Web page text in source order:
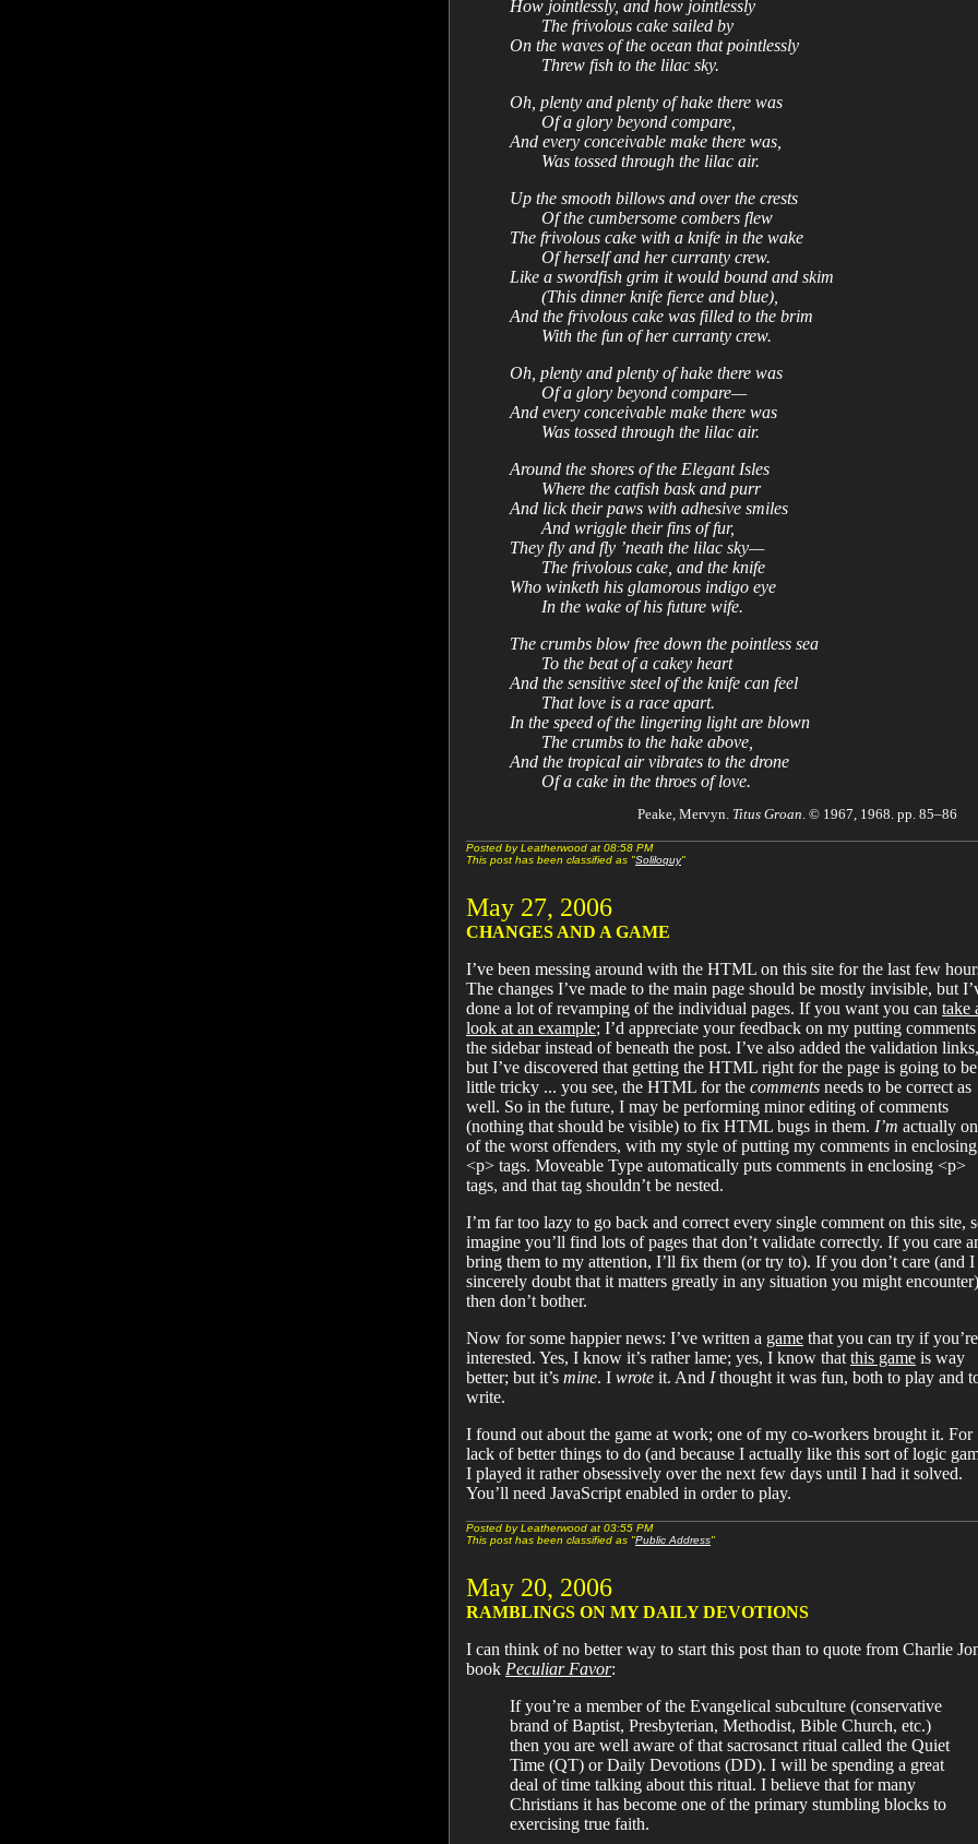
How jointlessly, and how jointlessly
The frivolous cake sailed by
On the waves of the ocean that pointlessly
Threw fish to the lilac sky.
Oh, plenty and plenty of hake there was
Of a glory beyond compare,
And every conceivable make there was,
Was tossed through the lilac air.
Up the smooth billows and over the crests
Of the cumbersome combers flew
The frivolous cake with a knife in the wake
Of herself and her curranty crew.
Like a swordfish grim it would bound and skim
(This dinner knife fierce and blue),
And the frivolous cake was filled to the brim
With the fun of her curranty crew.
Oh, plenty and plenty of hake there was
Of a glory beyond compare—
And every conceivable make there was
Was tossed through the lilac air.
Around the shores of the Elegant Isles
Where the catfish bask and purr
And lick their paws with adhesive smiles
And wriggle their fins of fur,
They fly and fly ’neath the lilac sky—
The frivolous cake, and the knife
Who winketh his glamorous indigo eye
In the wake of his future wife.
The crumbs blow free down the pointless sea
To the beat of a cakey heart
And the sensitive steel of the knife can feel
That love is a race apart.
In the speed of the lingering light are blown
The crumbs to the hake above,
And the tropical air vibrates to the drone
Of a cake in the throes of love.
Peake, Mervyn. Titus Groan. © 1967, 1968. pp. 85–86
Posted by Leatherwood at 08:58 PM
This post has been classified as "Soliloquy"
May 27, 2006
CHANGES AND A GAME
I’ve been messing around with the HTML on this site for the last few
The changes I’ve made to the main page should be mostly invisible, but
done a lot of revamping of the individual pages. If you want you can take
look at an example; I’d appreciate your feedback on my putting
the sidebar instead of beneath the post. I’ve also added the validation links,
but I’ve discovered that getting the HTML right for the page is going to
little tricky ... you see, the HTML for the comments needs to be correct as
well. So in the future, I may be performing minor editing of comments
(nothing that should be visible) to fix HTML bugs in them. I’m actually
of the worst offenders, with my style of putting my comments in enclosing
<p> tags. Moveable Type automatically puts comments in enclosing <p>
tags, and that tag shouldn’t be nested.
I’m far too lazy to go back and correct every single comment on this site,
imagine you’ll find lots of pages that don’t validate correctly. If you care
bring them to my attention, I’ll fix them (or try to). If you don’t care (and I
sincerely doubt that it matters greatly in any situation you might
then don’t bother.
Now for some happier news: I’ve written a game that you can try if you’re
interested. Yes, I know it’s rather lame; yes, I know that this game is way
better; but it’s mine. I wrote it. And Ithought it was fun, both to play and
write.
I found out about the game at work; one of my co-workers brought it. For
lack of better things to do (and because I actually like this sort of logic
I played it rather obsessively over the next few days until I had it solved.
You’ll need JavaScript enabled in order to play.
Posted by Leatherwood at 03:55 PM
This post has been classified as "Public Address"
May 20, 2006
RAMBLINGS ON MY DAILY DEVOTIONS
I can think of no better way to start this post than to quote from Charlie
book Peculiar Favor:
If you’re a member of the Evangelical subculture (conservative
brand of Baptist, Presbyterian, Methodist, Bible Church, etc.)
then you are well aware of that sacrosanct ritual called the Quiet
Time (QT) or Daily Devotions (DD). I will be spending a great
deal of time talking about this ritual. I believe that for many
Christians it has become one of the primary stumbling blocks to
exercising true faith.